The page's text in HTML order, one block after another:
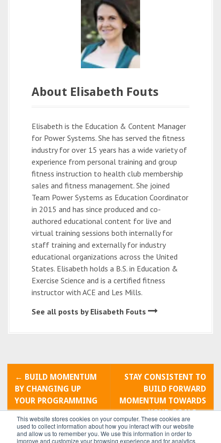
This website stores cookies on your computer. These cookies are
used to collect information about how you interact with our website
and allow us to remember you. We use this information in order to
improve and customize your browsing experience and for analytics
About Elisabeth Fouts
Elisabeth is the Education & Content Manager
for Power Systems. She has served the fitness
industry for over 15 years has a wide variety of
experience from personal training and group
fitness instruction to health club membership
sales and fitness management. She joined
Team Power Systems as Education Coordinator
in 2015 and has since produced and co-
authored educational content for live and
virtual training sessions both internally for
staff training and externally for industry
educational organizations across the United
States. Elisabeth holds a B.S. in Education &
Exercise Science and is a certified fitness
instructor with ACE and Les Mills.
See all posts by Elisabeth Fouts
P
o
s
← BUILD MOMENTUM
BY CHANGING UP
YOUR PROGRAMMING
STAY CONSISTENT TO
BUILD FORWARD
MOMENTUM TOWARDS
YOUR GOALS→